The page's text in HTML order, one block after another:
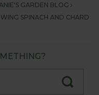
GARDEN BLOG
SPINACH AND CHARD